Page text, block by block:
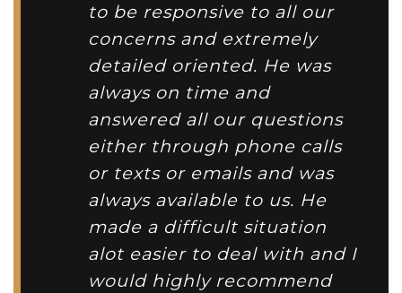
to be responsive to all our
concerns and extremely
detailed oriented. He was
always on time and
answered all our questions
either through phone calls
or texts or emails and was
always available to us. He
made a difficult situation
alot easier to deal with and I
would highly recommend